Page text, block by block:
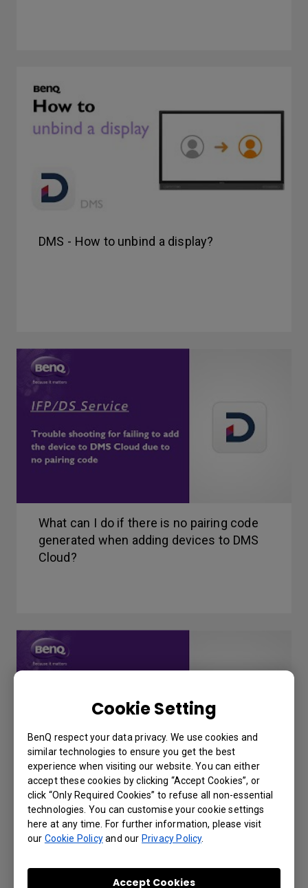
Cookie Setting
BenQ respect your data privacy. We use cookies and
similar technologies to ensure you get the best
experience when visiting our website. You can either
accept these cookies by clicking “Accept Cookies”, or
click “Only Required Cookies” to refuse all non-essential
technologies. You can customise your cookie settings
here at any time. For further information, please visit
our Cookie Policyand ourPrivacy Policy.
Accept Cookies
DMS - How to unbind a display?
What can I do if there is no pairing code
generated when adding devices to DMS
Cloud?
Why can't I use the unique ID or QR code
to add a device to DMS Cloud?